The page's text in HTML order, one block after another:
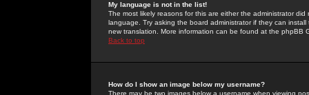
My language is not in the list!
The most likely reasons for this are either the administrator
language. Try asking the board administrator if they can
new translation. More information can be found at the phpBB
Back to top
How do I show an image below my username?
There may be two images below a username when viewing